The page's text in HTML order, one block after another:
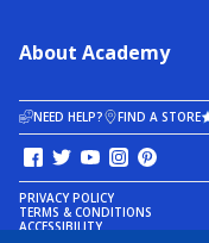
About Academy
NEED HELP? FIND A STORE
PRIVACY POLICY
TERMS & CONDITIONS
ACCESSIBILITY